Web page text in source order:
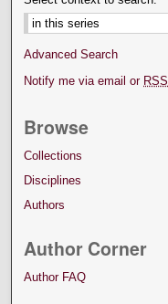
Advanced Search
Notify me via email or RSS
Browse
Collections
Disciplines
Authors
Author Corner
Author FAQ